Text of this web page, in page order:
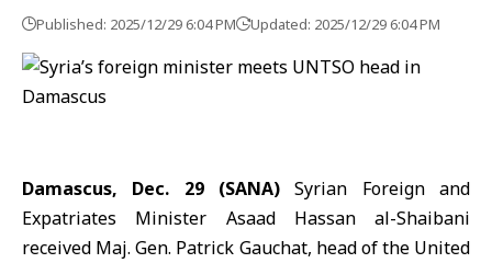
Published: 2025/12/29 6:04 PM Updated: 2025/12/29 6:04 PM
Damascus, Dec. 29 (SANA) Syrian Foreign and
Expatriates Minister Asaad Hassan al-Shaibani
received Maj. Gen. Patrick Gauchat, head of the United